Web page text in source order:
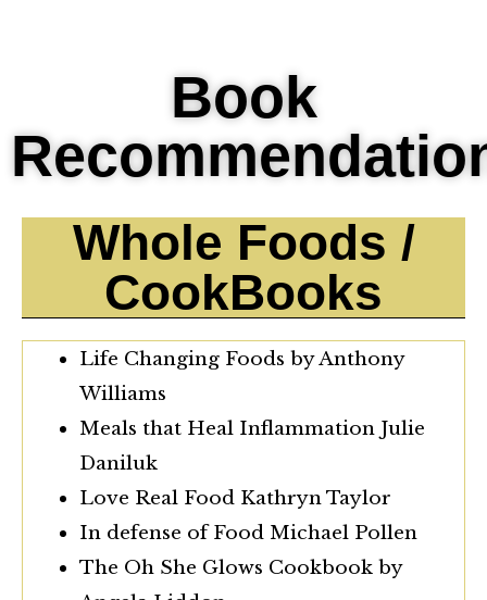
Book
Whole Foods /
CookBooks
Life Changing Foods by Anthony
Williams
Meals that Heal Inflammation Julie
Daniluk
Love Real Food Kathryn Taylor
In defense of Food Michael Pollen
The Oh She Glows Cookbook by